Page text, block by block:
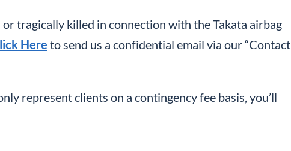
tragically killed in connection with the Takata airbag
Here to send us a confidential email via our “Contact
represent clients on a contingency fee basis, you’ll